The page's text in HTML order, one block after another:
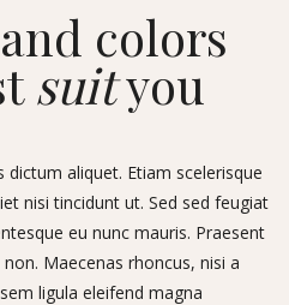
colors
suityou
aliquet. Etiam scelerisque
nisi tincidunt ut. Sed sed feugiat
eu nunc mauris. Praesent
Maecenas rhoncus, nisi a
ligula eleifend magna